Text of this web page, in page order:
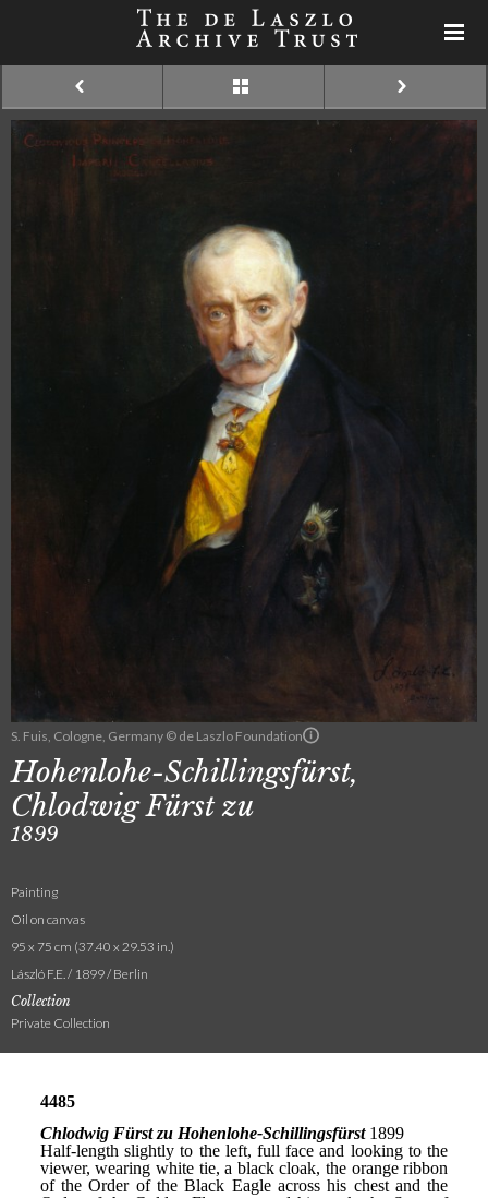
S. Fuis, Cologne, Germany © de Laszlo Foundation
Hohenlohe-Schillingsfürst,
Chlodwig Fürst zu
1899
Painting
Oil on canvas
95 x 75 cm (37.40 x 29.53 in.)
László F.E. / 1899 / Berlin
Collection
Private Collection